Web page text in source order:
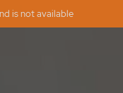
More
is not available